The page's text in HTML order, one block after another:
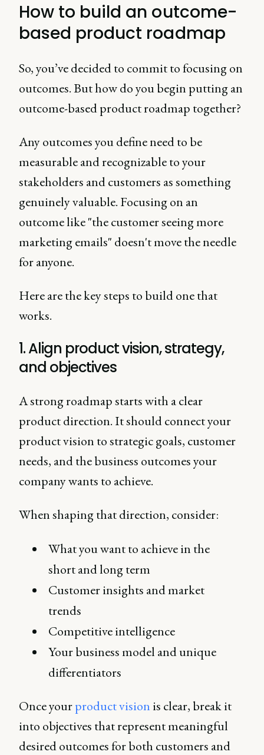
questions.
How to build an outcome-
based product roadmap
So, you’ve decided to commit to focusing on
outcomes. But how do you begin putting an
outcome-based product roadmap together?
Any outcomes you define need to be
measurable and recognizable to your
stakeholders and customers as something
genuinely valuable. Focusing on an
outcome like "the customer seeing more
marketing emails" doesn't move the needle
for anyone.
Here are the key steps to build one that
works.
1. Align product vision, strategy,
and objectives
A strong roadmap starts with a clear
product direction. It should connect your
product vision to strategic goals, customer
needs, and the business outcomes your
company wants to achieve.
When shaping that direction, consider:
What you want to achieve in the
short and long term
Customer insights and market
trends
Competitive intelligence
Your business model and unique
differentiators
Once yourproduct vision is clear, break it
into objectives that represent meaningful
desired outcomes for both customers and